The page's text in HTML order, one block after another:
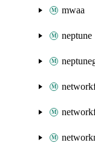
mwaa
neptune